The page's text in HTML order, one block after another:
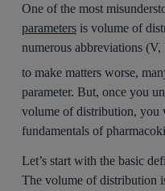
One of the most
parametersis volume of
numerous abbreviations (V,
to make matters worse,
parameter. But, once you
volume of distribution, you
fundamentals of
Let’s start with the basic
The volume of distribution